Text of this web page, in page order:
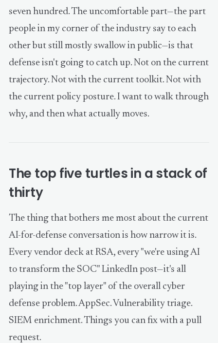
seven hundred. The uncomfortable part—the part
people in my corner of the industry say to each
other but still mostly swallow in public—is that
defense isn't going to catch up. Not on the current
trajectory. Not with the current toolkit. Not with
the current policy posture. I want to walk through
why, and then what actually moves.
The top five turtles in a stack of
thirty
The thing that bothers me most about the current
AI-for-defense conversation is how narrow it is.
Every vendor deck at RSA, every "we're using AI
to transform the SOC" LinkedIn post—it's all
playing in the "top layer" of the overall cyber
defense problem. AppSec. Vulnerability triage.
SIEM enrichment. Things you can fix with a pull
request.